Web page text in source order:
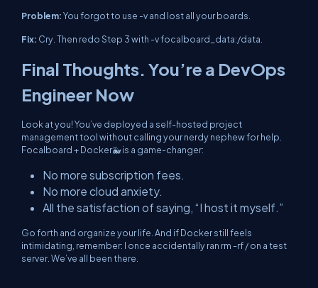
Problem:You forgot to use -vand lost all your boards.
Fix: Cry. Then redo Step 3with -v focalboard_data:/data
Final Thoughts. You’re a DevOps
Engineer Now
Look at you! You’ve deployed a self-hosted project
management tool without calling your nerdy nephew for help.
Focalboard + Docker🐳 is a game-changer:
No more subscription fees.
No more cloud anxiety.
All the satisfaction of saying, “I host it myself.”
Go forth and organize your life. And if Docker still feels
intimidating, remember: I once accidentally ran rm -rf /on a test
server. We’ve all been there.